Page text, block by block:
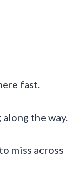
fast.
the way.
miss across